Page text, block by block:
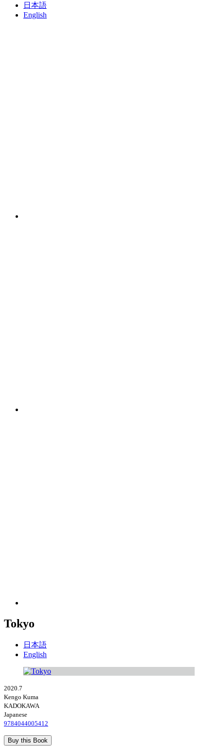
日本語
English
Tokyo
日本語
English
2020.7
Kengo Kuma
KADOKAWA
Japanese
9784044005412
Buy this Book